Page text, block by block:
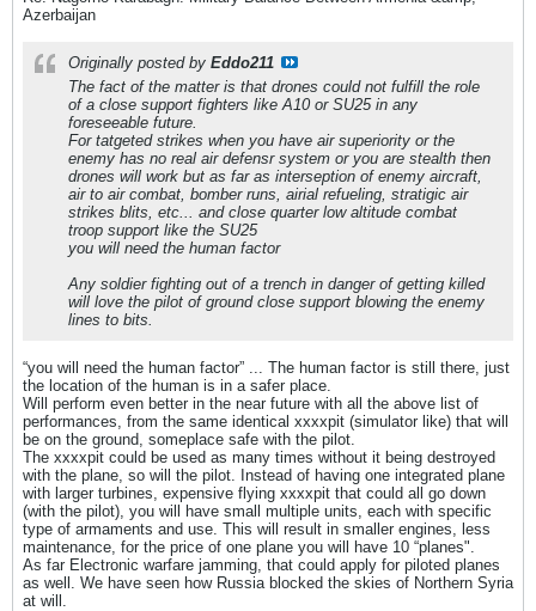
Azerbaijan
Originally posted by Eddo211
The fact of the matter is that drones could not fulfill the role
of a close support fighters like A10 or SU25 in any
foreseeable future.
For tatgeted strikes when you have air superiority or the
enemy has no real air defensr system or you are stealth then
drones will work but as far as interseption of enemy aircraft,
air to air combat, bomber runs, airial refueling, stratigic air
strikes blits, etc... and close quarter low altitude combat
troop support like the SU25
you will need the human factor
Any soldier fighting out of a trench in danger of getting killed
will love the pilot of ground close support blowing the enemy
lines to bits.
“you will need the human factor” ... The human factor is still there, just
the location of the human is in a safer place.
Will perform even better in the near future with all the above list of
performances, from the same identical xxxxpit (simulator like) that will
be on the ground, someplace safe with the pilot.
The xxxxpit could be used as many times without it being destroyed
with the plane, so will the pilot. Instead of having one integrated plane
with larger turbines, expensive flying xxxxpit that could all go down
(with the pilot), you will have small multiple units, each with specific
type of armaments and use. This will result in smaller engines, less
maintenance, for the price of one plane you will have 10 “planes".
As far Electronic warfare jamming, that could apply for piloted planes
as well. We have seen how Russia blocked the skies of Northern Syria
at will.